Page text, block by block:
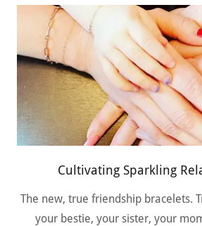
Cultivating Sparkling
The new, true friendship bracelets.
your bestie, your sister, your